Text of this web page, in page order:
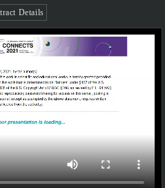
Details